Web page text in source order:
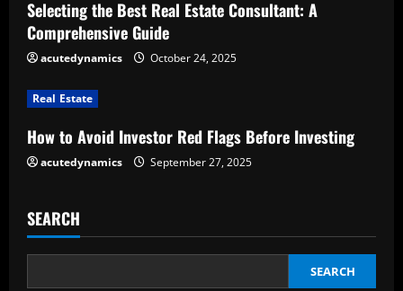
a
d
i
n
g
Selecting the Best Real Estate Consultant: A
Comprehensive Guide
acutedynamics October 24, 2025
Real Estate
How to Avoid Investor Red Flags Before Investing
acutedynamics September 27, 2025
SEARCH
SEARCH